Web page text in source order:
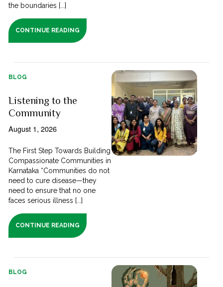
the boundaries [...]
CONTINUE READING
BLOG
Listening to the
Community
August 1, 2026
The First Step Towards Building
Compassionate Communities in
Karnataka “Communities do not
need to cure disease—they
need to ensure that no one
faces serious illness [...]
CONTINUE READING
BLOG